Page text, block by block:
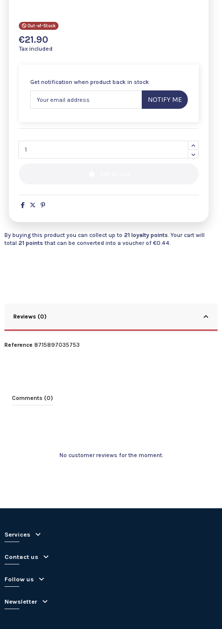
Out-of-Stock
€21.90
Tax included
Get notification when product back in stock
NOTIFY ME
By buying this product you can collect up to 21 loyalty points. Your cart will
total 21 points that can be converted into a voucher of €0.44.
Reviews (0)
Reference 8715897035753
Comments (0)
No customer reviews for the moment.
Services
Contact us
Follow us
Newsletter